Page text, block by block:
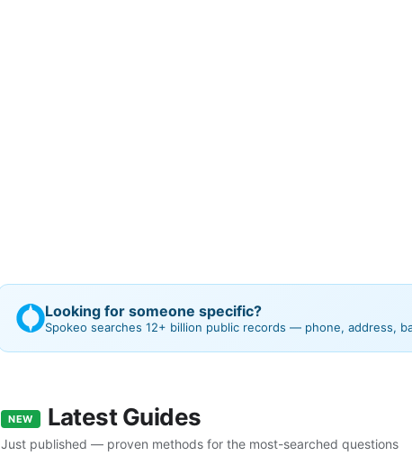
Looking for someone specific?
Spokeo searches 12+ billion public records — phone, address,
NEW Latest Guides
Just published — proven methods for the most-searched questions